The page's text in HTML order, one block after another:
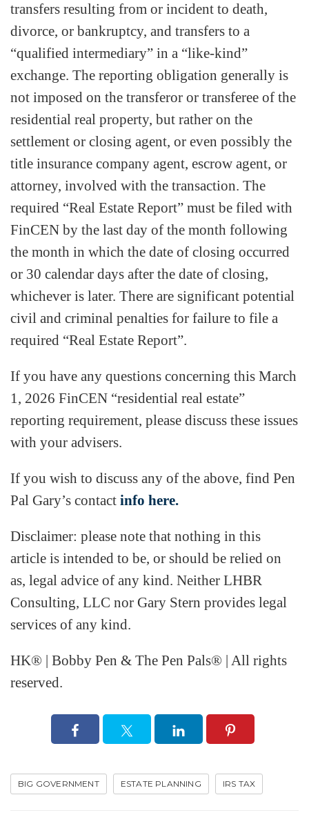
transfers resulting from or incident to death,
divorce, or bankruptcy, and transfers to a
“qualified intermediary” in a “like-kind”
exchange. The reporting obligation generally is
not imposed on the transferor or transferee of the
residential real property, but rather on the
settlement or closing agent, or even possibly the
title insurance company agent, escrow agent, or
attorney, involved with the transaction. The
required “Real Estate Report” must be filed with
FinCEN by the last day of the month following
the month in which the date of closing occurred
or 30 calendar days after the date of closing,
whichever is later. There are significant potential
civil and criminal penalties for failure to file a
required “Real Estate Report”.
If you have any questions concerning this March
1, 2026 FinCEN “residential real estate”
reporting requirement, please discuss these issues
with your advisers.
If you wish to discuss any of the above, find Pen
Pal Gary’s contact info here.
Disclaimer: please note that nothing in this
article is intended to be, or should be relied on
as, legal advice of any kind. Neither LHBR
Consulting, LLC nor Gary Stern provides legal
services of any kind.
HK® | Bobby Pen & The Pen Pals® | All rights
reserved.
BIG GOVERNMENT ESTATE PLANNING IRS TAX